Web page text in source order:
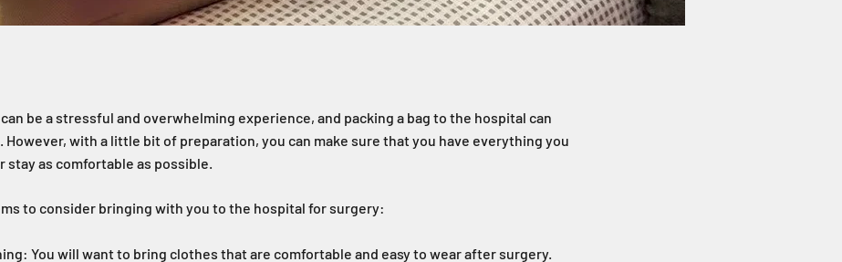
be a stressful and overwhelming experience, and packing a bag to the hospital can
However, with a little bit of preparation, you can make sure that you have everything you
stay as comfortable as possible.
to consider bringing with you to the hospital for surgery:
You will want to bring clothes that are comfortable and easy to wear after surgery.